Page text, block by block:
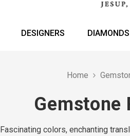
DESIGNERS DIAMONDS
Home
Gemstone
Fascinating colors, enchanting